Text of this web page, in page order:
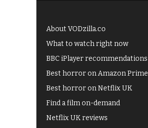
About VODzilla.co
What to watch right now
BBC iPlayer recommendations
Best horror on Amazon Prime
Best horror on Netflix UK
Find a film on-demand
Netflix UK reviews